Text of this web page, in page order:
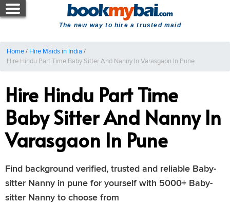
The new way to hire a trusted maid
Home/ Hire Maids in India /
Hire Hindu Part Time Baby Sitter And Nanny In Varasgaon In Pune
Hire Hindu Part Time
Baby Sitter And Nanny In
Varasgaon In Pune
Find background verified, trusted and reliable Baby-
sitter Nanny in pune for yourself with 5000+ Baby-
sitter Nanny to choose from